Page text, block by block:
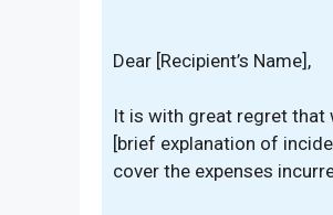
Dear [Recipient’s Name],
It is with great regret that
[brief explanation of
cover the expenses